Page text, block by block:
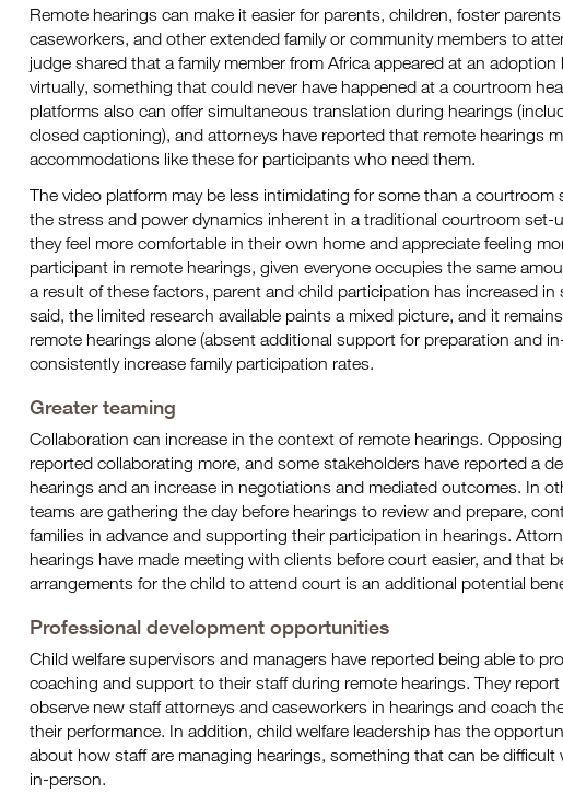
Remote hearings can make it easier for parents, children, foster
caseworkers, and other extended family or community members to
judge shared that a family member from Africa appeared at an
virtually, something that could never have happened at a courtroom
platforms also can offer simultaneous translation during hearings
closed captioning), and attorneys have reported that remote hearings
accommodations like these for participants who need them.
The video platform may be less intimidating for some than a courtroom
the stress and power dynamics inherent in a traditional courtroom set-
they feel more comfortable in their own home and appreciate feeling
participant in remote hearings, given everyone occupies the same
a result of these factors, parent and child participation has increased
said, the limited research available paints a mixed picture, and it
remote hearings alone (absent additional support for preparation and
consistently increase family participation rates.
Greater teaming
Collaboration can increase in the context of remote hearings.
reported collaborating more, and some stakeholders have reported a
hearings and an increase in negotiations and mediated outcomes. In
teams are gathering the day before hearings to review and prepare,
families in advance and supporting their participation in hearings.
hearings have made meeting with clients before court easier, and that
arrangements for the child to attend court is an additional potential
Professional development opportunities
Child welfare supervisors and managers have reported being able to
coaching and support to their staff during remote hearings. They
observe new staff attorneys and caseworkers in hearings and coach
their performance. In addition, child welfare leadership has the
about how staff are managing hearings, something that can be difficult
in-person.